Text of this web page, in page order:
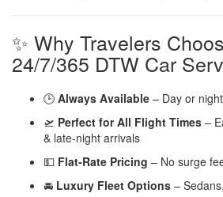
✨ Why Travelers
24/7/365 DTW Car
🕒 Always Available – Day or
🛫 Perfect for All Flight Times –
& late-night arrivals
💵 Flat-Rate Pricing – No surge
🚘 Luxury Fleet Options –